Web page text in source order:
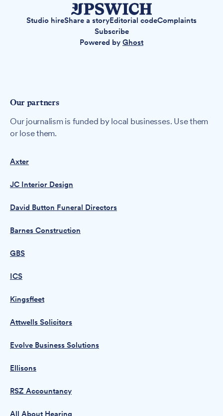
Studio hireShare a storyEditorial codeComplaints
Subscribe
Powered by Ghost
Our partners
Our journalism is funded by local businesses. Use them
or lose them.
Axter
JC Interior Design
David Button Funeral Directors
Barnes Construction
GBS
ICS
Kingsfleet
Attwells Solicitors
Evolve Business Solutions
Ellisons
RSZ Accountancy
All About Hearing